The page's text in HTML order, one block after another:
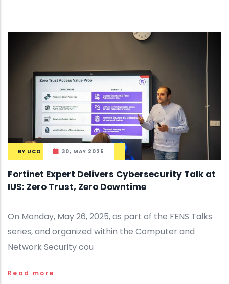
BY UCO 30, MAY 2025
Fortinet Expert Delivers Cybersecurity Talk at
IUS: Zero Trust, Zero Downtime
On Monday, May 26, 2025, as part of the FENS Talks
series, and organized within the Computer and
Network Security cou
Read more